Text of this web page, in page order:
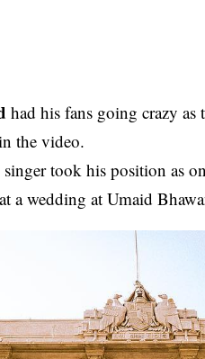
had his fans going crazy
the video.
took his position as
a wedding at Umaid